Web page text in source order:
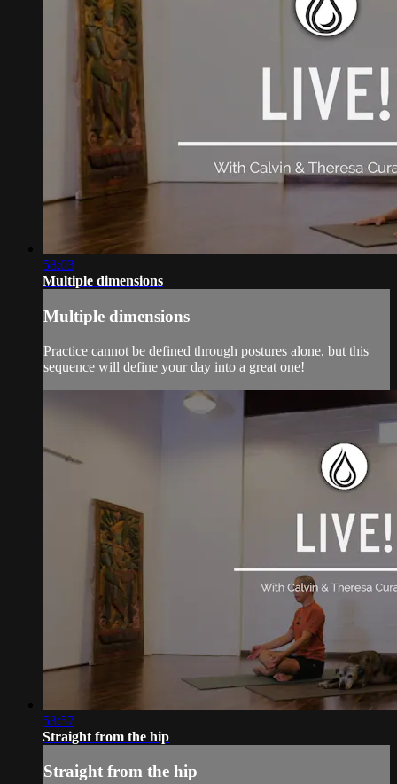
58:03
Multiple dimensions
Multiple dimensions
Practice cannot be defined through postures alone, but this
sequence will define your day into a great one!
53:57
Straight from the hip
Straight from the hip